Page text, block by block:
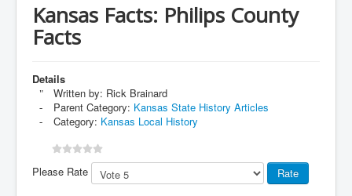
Kansas Facts: Philips County
Facts
Details
Written by: Rick Brainard
Parent Category: Kansas State History Articles
Category: Kansas Local History
Please Rate